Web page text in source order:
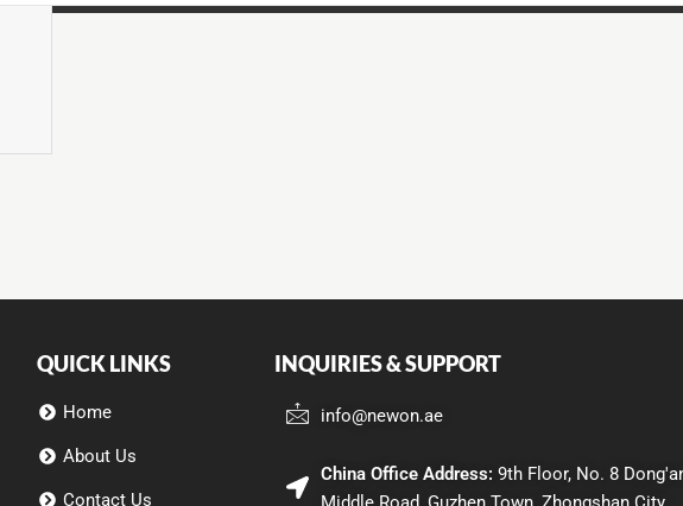
QUICK LINKS
Home
About Us
Contact Us
INQUIRIES & SUPPORT
info@newon.ae
China Office Address: 9th Floor, No. 8